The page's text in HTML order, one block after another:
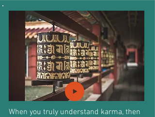
When you truly understand karma, then